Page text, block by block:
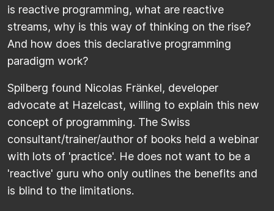
is reactive programming, what are reactive
streams, why is this way of thinking on the rise?
And how does this declarative programming
paradigm work?
Spilberg found Nicolas Fränkel, developer
advocate at Hazelcast, willing to explain this new
concept of programming. The Swiss
consultant/trainer/author of books held a webinar
with lots of 'practice'. He does not want to be a
'reactive' guru who only outlines the benefits and
is blind to the limitations.